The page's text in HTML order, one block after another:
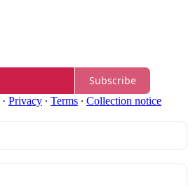
Subscribe
· Privacy ∙ Terms ∙ Collection notice